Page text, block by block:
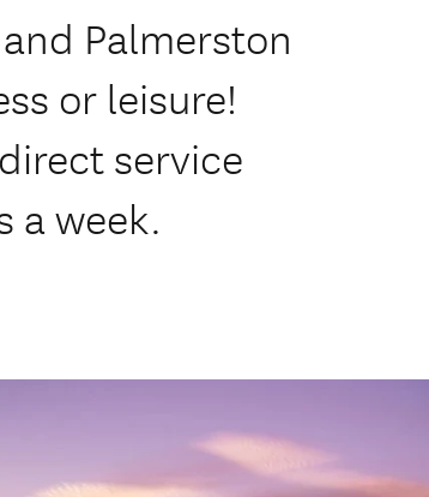
Palmerston
or leisure!
service
a week.